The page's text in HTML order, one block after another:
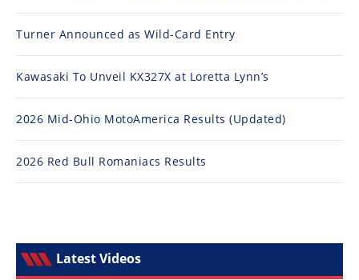
Turner Announced as Wild-Card Entry
Kawasaki To Unveil KX327X at Loretta Lynn’s
2026 Mid-Ohio MotoAmerica Results (Updated)
2026 Red Bull Romaniacs Results
Latest Videos